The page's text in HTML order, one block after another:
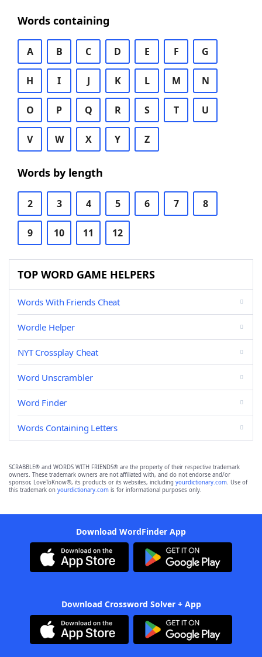
Words containing
A B C D E F G
H I J K L M N
O P Q R S T U
V W X Y Z
Words by length
2 3 4 5 6 7 8
9 10 11 12
TOP WORD GAME HELPERS
Words With Friends Cheat
Wordle Helper
NYT Crossplay Cheat
Word Unscrambler
Word Finder
Words Containing Letters
SCRABBLE® and WORDS WITH FRIENDS® are the property of their respective trademark
owners. These trademark owners are not affiliated with, and do not endorse and/or
sponsor, LoveToKnow®, its products or its websites, including yourdictionary.com. Use of
this trademark on yourdictionary.com is for informational purposes only.
Download WordFinder App
Download Crossword Solver + App